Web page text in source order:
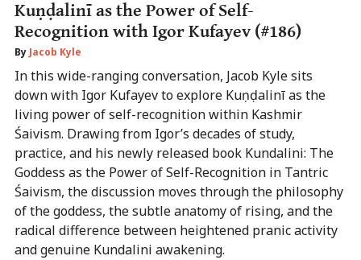
Kuṇḍalinī as the Power of Self-
Recognition with Igor Kufayev (#186)
ByJacob Kyle
In this wide-ranging conversation, Jacob Kyle sits
down with Igor Kufayev to explore Kuṇḍalinī as the
living power of self-recognition within Kashmir
Śaivism. Drawing from Igor’s decades of study,
practice, and his newly released book Kundalini: The
Goddess as the Power of Self-Recognition in Tantric
Śaivism, the discussion moves through the philosophy
of the goddess, the subtle anatomy of rising, and the
radical difference between heightened pranic activity
and genuine Kundalini awakening.